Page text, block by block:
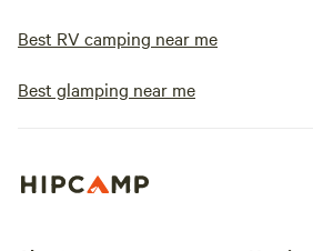
Best RV camping near me
Best glamping near me